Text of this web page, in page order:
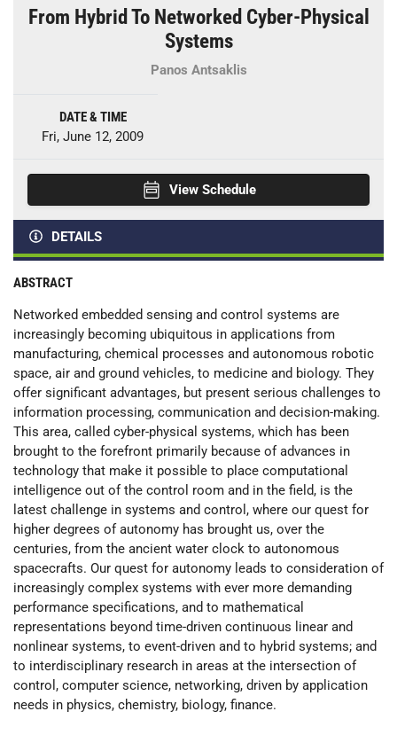
From Hybrid To Networked Cyber-Physical
Systems
Panos Antsaklis
DATE & TIME
Fri, June 12, 2009
View Schedule
DETAILS
ABSTRACT
Networked embedded sensing and control systems are
increasingly becoming ubiquitous in applications from
manufacturing, chemical processes and autonomous robotic
space, air and ground vehicles, to medicine and biology. They
offer significant advantages, but present serious challenges to
information processing, communication and decision-making.
This area, called cyber-physical systems, which has been
brought to the forefront primarily because of advances in
technology that make it possible to place computational
intelligence out of the control room and in the field, is the
latest challenge in systems and control, where our quest for
higher degrees of autonomy has brought us, over the
centuries, from the ancient water clock to autonomous
spacecrafts. Our quest for autonomy leads to consideration of
increasingly complex systems with ever more demanding
performance specifications, and to mathematical
representations beyond time-driven continuous linear and
nonlinear systems, to event-driven and to hybrid systems; and
to interdisciplinary research in areas at the intersection of
control, computer science, networking, driven by application
needs in physics, chemistry, biology, finance.